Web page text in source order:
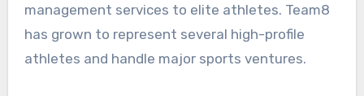
management services to elite athletes. Team8
has grown to represent several high-profile
athletes and handle major sports ventures.